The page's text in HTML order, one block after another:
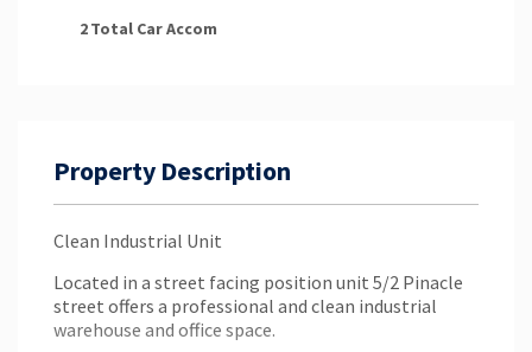
2Total Car Accom
Property Description
Clean Industrial Unit
Located in a street facing position unit 5/2 Pinacle
street offers a professional and clean industrial
warehouse and office space.